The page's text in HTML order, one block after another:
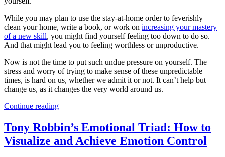
While you may plan to use the stay-at-home order to feverishly
clean your home, write a book, or work on increasing your mastery
of a new skill, you might find yourself feeling too down to do so.
And that might lead you to feeling worthless or unproductive.
Now is not the time to put such undue pressure on yourself. The
stress and worry of trying to make sense of these unpredictable
times, is hard on us, whether we admit it or not. It can’t help but
change us, as it changes the very world around us.
Continue reading
Tony Robbin’s Emotional Triad: How to
Visualize and Achieve Emotion Control